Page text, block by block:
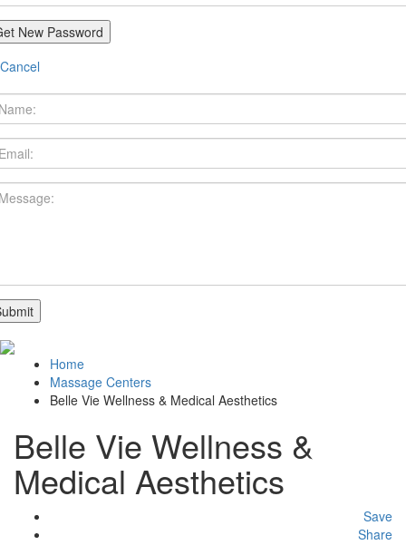
Cancel
Home
Massage Centers
Belle Vie Wellness & Medical Aesthetics
Belle Vie Wellness &
Medical Aesthetics
Save
Share